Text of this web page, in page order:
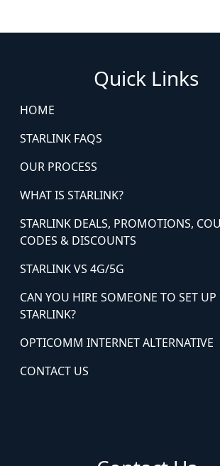
Quick Links
HOME
STARLINK FAQS
OUR PROCESS
WHAT IS STARLINK?
STARLINK DEALS, PROMOTIONS,
CODES & DISCOUNTS
STARLINK VS 4G/5G
CAN YOU HIRE SOMEONE TO SET UP
STARLINK?
OPTICOMM INTERNET ALTERNATIVE
CONTACT US